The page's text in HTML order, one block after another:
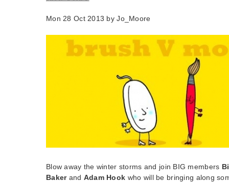
Mon 28 Oct 2013 byJo_Moore
Blow away the winter storms and join BIG members
Bakerand Adam Hook who will be bringing along